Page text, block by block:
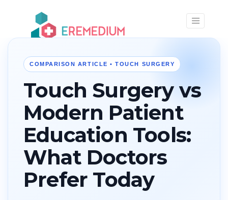
COMPARISON ARTICLE • TOUCH SURGERY
Touch Surgery vs
Modern Patient
Education Tools:
What Doctors
Prefer Today